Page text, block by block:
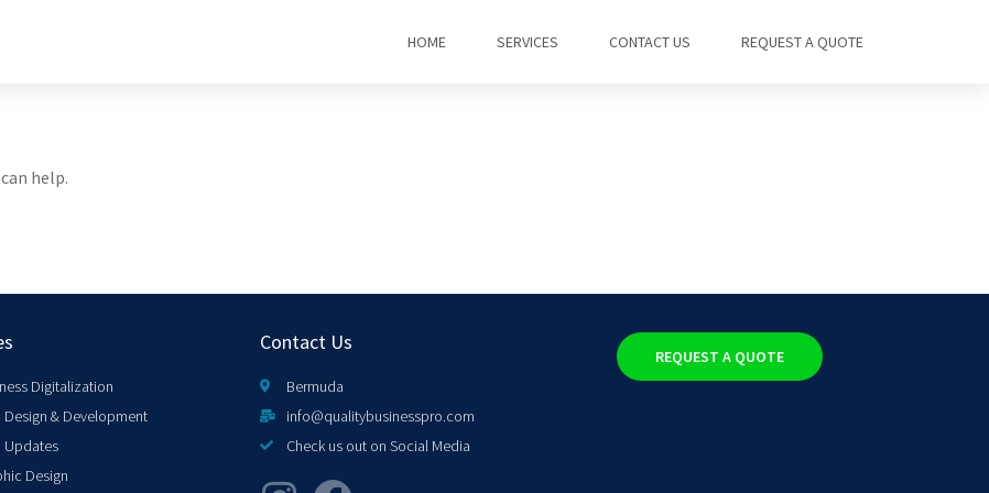
HOME SERVICES CONTACT US REQUEST A QUOTE
help.
Digitalization
Design & Development
Updates
Design
Contact Us
Bermuda
info@qualitybusinesspro.com
Check us out on Social Media
REQUEST A QUOTE